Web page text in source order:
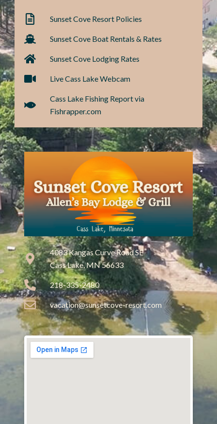
o
k
-
f
a
Sunset Cove Resort Policies
Sunset Cove Boat Rentals & Rates
Sunset Cove Lodging Rates
Live Cass Lake Webcam
Cass Lake Fishing Report via
Fishrapper.com
4083 Kangas Curve Road SE
Cass Lake, MN 56633
218-335-2480
vacation@sunsetcove-resort.com